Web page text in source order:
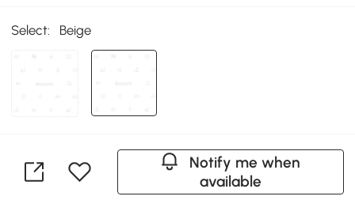
Select: Beige
Notify me when
available